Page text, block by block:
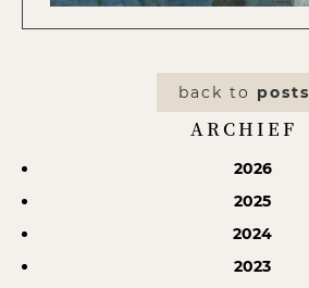
back to posts
ARCHIEF
2026
2025
2024
2023